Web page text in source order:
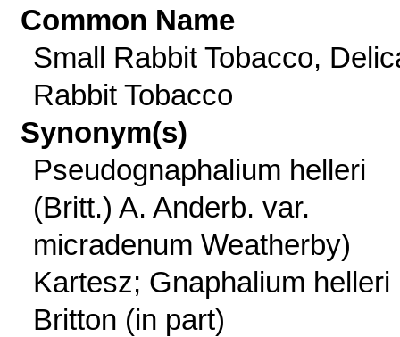
Common Name
Small Rabbit Tobacco,
Rabbit Tobacco
Synonym(s)
Pseudognaphalium helleri
(Britt.) A. Anderb. var.
micradenum Weatherby)
Kartesz; Gnaphalium helleri
Britton (in part)